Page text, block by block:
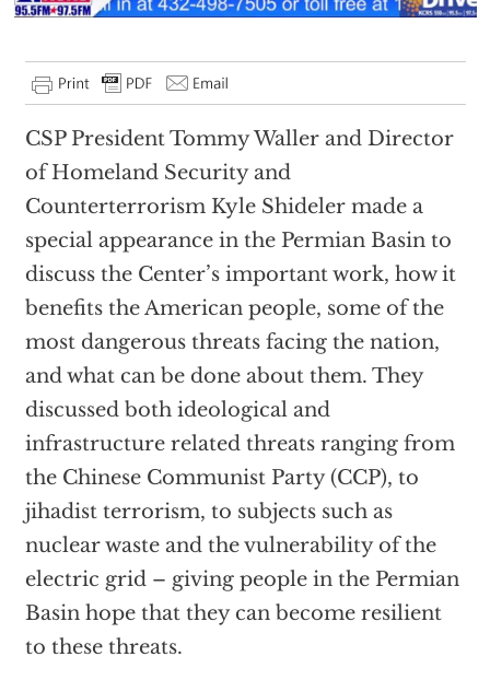
CSP President Tommy Waller and Director
of Homeland Security and
Counterterrorism Kyle Shideler made a
special appearance in the Permian Basin to
discuss the Center’s important work, how it
benefits the American people, some of the
most dangerous threats facing the nation,
and what can be done about them. They
discussed both ideological and
infrastructure related threats ranging from
the Chinese Communist Party (CCP), to
jihadist terrorism, to subjects such as
nuclear waste and the vulnerability of the
electric grid – giving people in the Permian
Basin hope that they can become resilient
to these threats.